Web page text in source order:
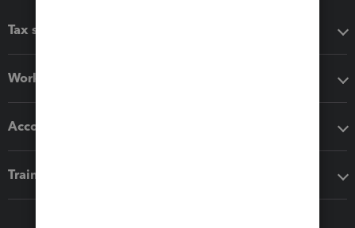
Tax software
Workflow add-ons
Accounting solutions
Training & support